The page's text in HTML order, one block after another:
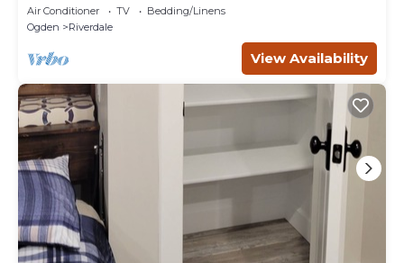
Air Conditioner TV
Bedding/Linens
Ogden
Riverdale
View Availability